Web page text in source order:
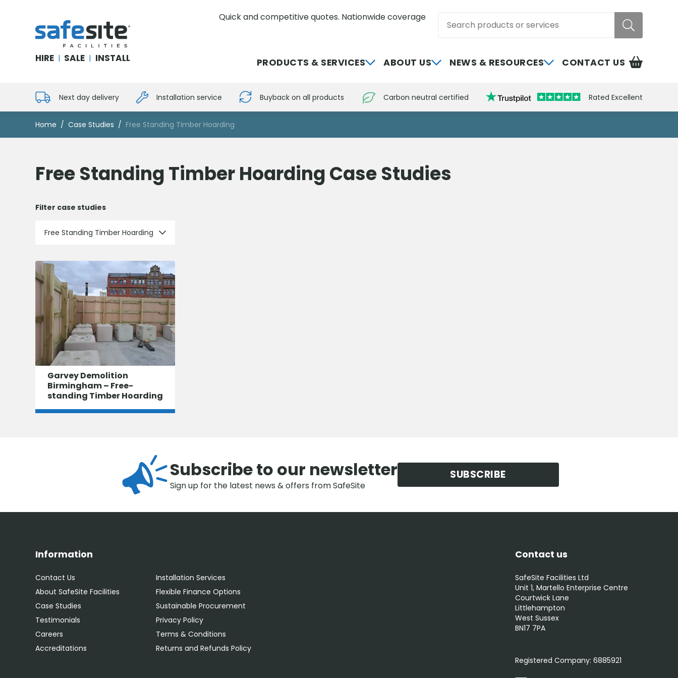
SafeSite Facilities
HIRE | SALE | INSTALL
Quick and competitive quotes. Nationwide coverage
PRODUCTS & SERVICES ABOUT US NEWS & RESOURCES CONTACT US
Next day delivery Installation service Buyback on all products Carbon neutral certified Rated Excellent
Home Case Studies Free Standing Timber Hoarding
Free Standing Timber Hoarding Case Studies
Filter case studies
Free Standing Timber Hoarding
Garvey Demolition
Birmingham – Free-
standing Timber Hoarding
Subscribe to our newsletter
Sign up for the latest news & offers from SafeSite
SUBSCRIBE
Information
Contact Us
About SafeSite Facilities
Case Studies
Testimonials
Careers
Accreditations
Installation Services
Flexible Finance Options
Sustainable Procurement
Privacy Policy
Terms & Conditions
Returns and Refunds Policy
Contact us
SafeSite Facilities Ltd
Unit 1, Martello Enterprise Centre
Courtwick Lane
Littlehampton
West Sussex
BN17 7PA
Registered Company: 6885921